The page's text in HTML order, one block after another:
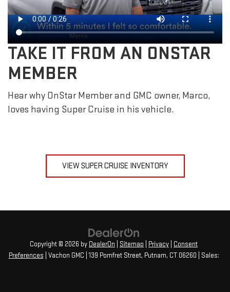
TAKE IT FROM AN ONSTAR
MEMBER
Hear why OnStar Member and GMC owner, Marco,
loves having Super Cruise in his vehicle.
VIEW SUPER CRUISE INVENTORY
Copyright © 2026 by DealerOn Sitemap Privacy
Consent
Preferences | Vachon GMC 139 Pomfret Street, Putnam, CT06260 | Sales: